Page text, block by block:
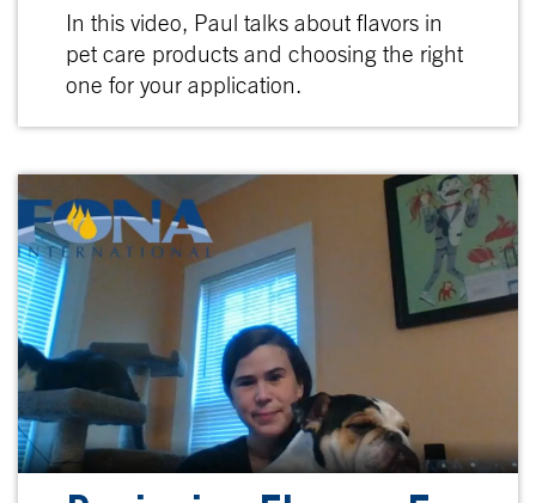
In this video, Paul talks about flavors in
pet care products and choosing the right
one for your application.